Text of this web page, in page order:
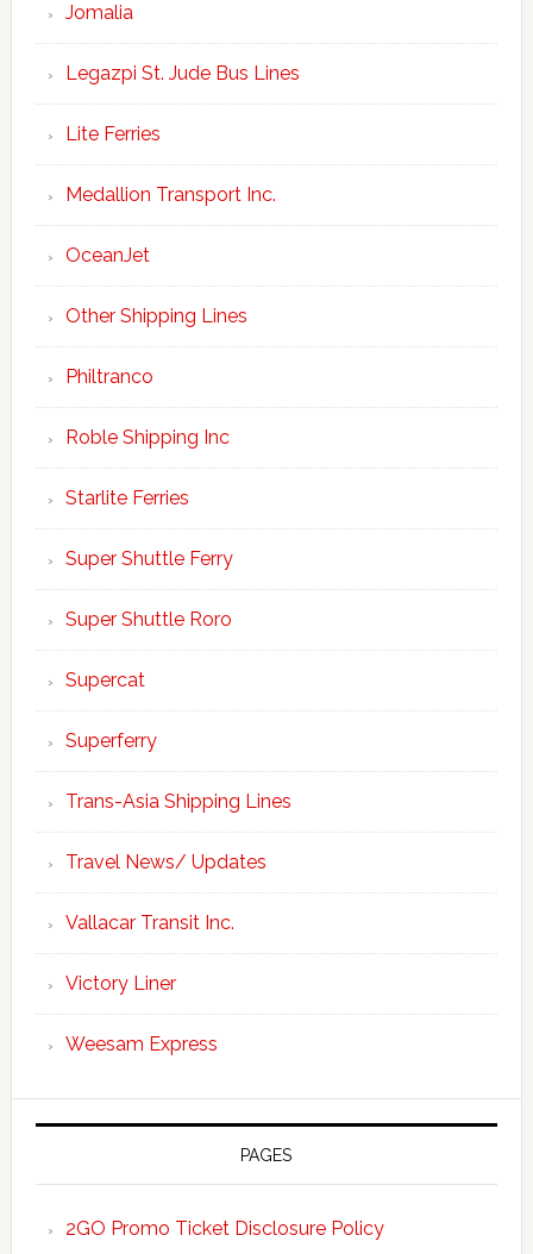
Jomalia
Legazpi St. Jude Bus Lines
Lite Ferries
Medallion Transport Inc.
OceanJet
Other Shipping Lines
Philtranco
Roble Shipping Inc
Starlite Ferries
Super Shuttle Ferry
Super Shuttle Roro
Supercat
Superferry
Trans-Asia Shipping Lines
Travel News/ Updates
Vallacar Transit Inc.
Victory Liner
Weesam Express
PAGES
2GO Promo Ticket Disclosure Policy